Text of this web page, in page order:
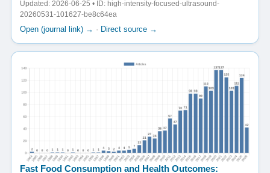
Updated: 2026-06-25 • ID: high-intensity-focused-ultrasound-
20260531-101627-be8c64ea
Open (journal link) → · Direct source →
Fast Food Consumption and Health Outcomes: